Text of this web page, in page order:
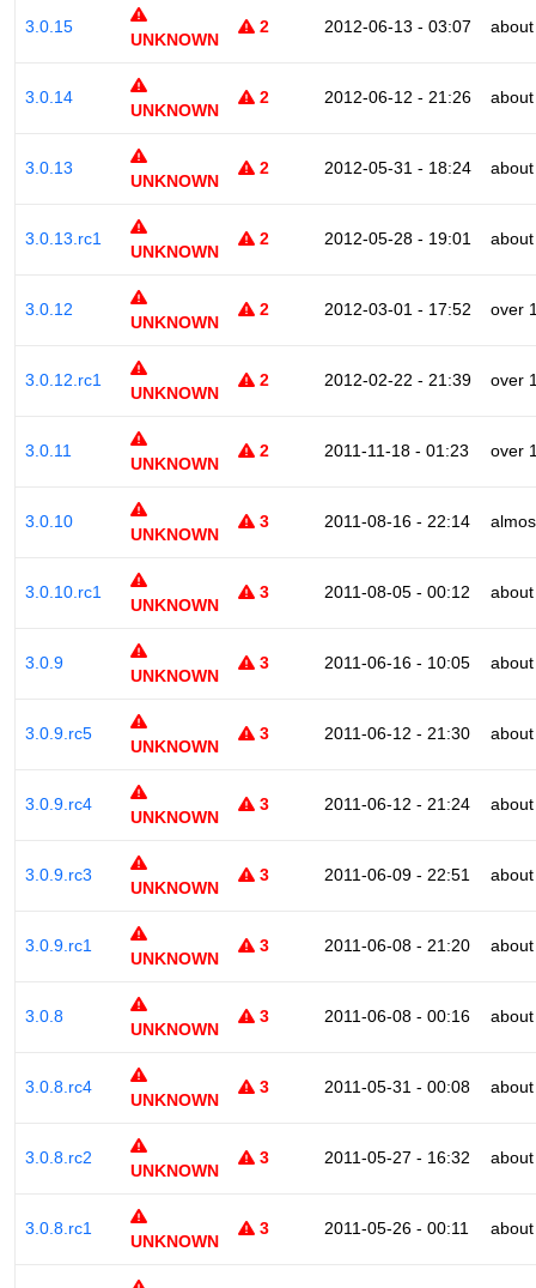
3.0.15
UNKNOWN
2 2012-06-13 - 03:07
3.0.14
UNKNOWN
2 2012-06-12 - 21:26
3.0.13
UNKNOWN
2 2012-05-31 - 18:24
3.0.13.rc1
UNKNOWN
2 2012-05-28 - 19:01
3.0.12
UNKNOWN
2 2012-03-01 - 17:52 over
3.0.12.rc1
UNKNOWN
2 2012-02-22 - 21:39 over
3.0.11
UNKNOWN
2 2011-11-18 - 01:23 over
3.0.10
UNKNOWN
3 2011-08-16 - 22:14
3.0.10.rc1
UNKNOWN
3 2011-08-05 - 00:12
3.0.9
UNKNOWN
3 2011-06-16 - 10:05
3.0.9.rc5
UNKNOWN
3 2011-06-12 - 21:30
3.0.9.rc4
UNKNOWN
3 2011-06-12 - 21:24
3.0.9.rc3
UNKNOWN
3 2011-06-09 - 22:51
3.0.9.rc1
UNKNOWN
3 2011-06-08 - 21:20
3.0.8
UNKNOWN
3 2011-06-08 - 00:16
3.0.8.rc4
UNKNOWN
3 2011-05-31 - 00:08
3.0.8.rc2
UNKNOWN
3 2011-05-27 - 16:32
3.0.8.rc1
UNKNOWN
3 2011-05-26 - 00:11